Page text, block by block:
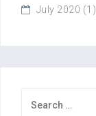
July 2020 (1)
for: